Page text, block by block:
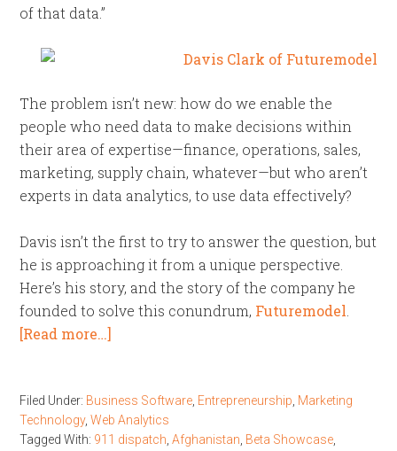
of that data.”
The problem isn’t new: how do we enable the
people who need data to make decisions within
their area of expertise—finance, operations, sales,
marketing, supply chain, whatever—but who aren’t
experts in data analytics, to use data effectively?
Davis isn’t the first to try to answer the question, but
he is approaching it from a unique perspective.
Here’s his story, and the story of the company he
founded to solve this conundrum, Futuremodel
[Read more…]
Filed Under: Business Software Entrepreneurship Marketing
Technology,Web Analytics
Tagged With: 911 dispatch ,Afghanistan Beta Showcase